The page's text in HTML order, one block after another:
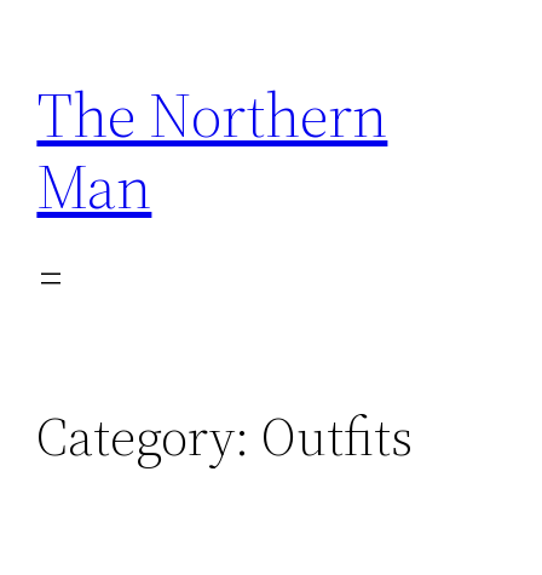
content
The Northern
Man
Category: Outfits